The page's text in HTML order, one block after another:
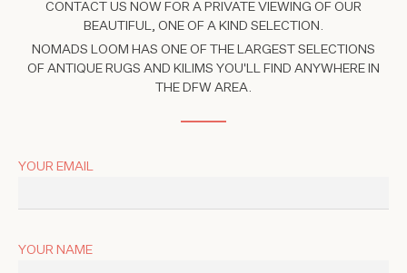
CONTACT US NOW FOR A PRIVATE VIEWING OF OUR
BEAUTIFUL, ONE OF A KIND SELECTION.
NOMADS LOOM HAS ONE OF THE LARGEST SELECTIONS
OF ANTIQUE RUGS AND KILIMS YOU'LL FIND ANYWHERE IN
THE DFW AREA.
YOUR EMAIL
YOUR NAME